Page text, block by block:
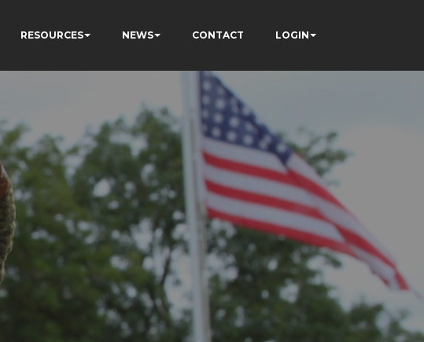
RESOURCES NEWS CONTACT LOGIN